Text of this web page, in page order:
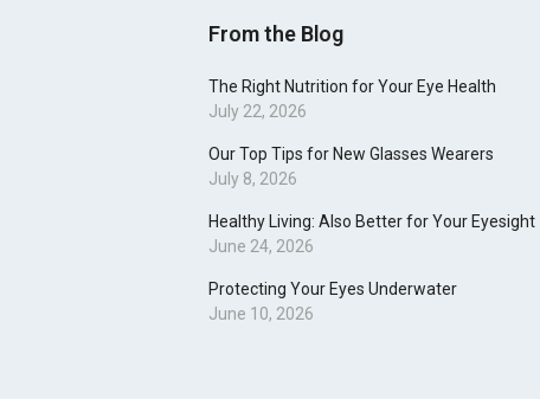
From the Blog
The Right Nutrition for Your Eye Health
July 22, 2026
Our Top Tips for New Glasses Wearers
July 8, 2026
Healthy Living: Also Better for Your Eyesight
June 24, 2026
Protecting Your Eyes Underwater
June 10, 2026